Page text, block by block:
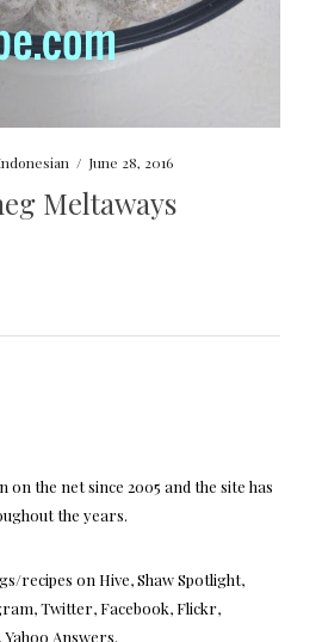
/ June 28, 2016
Meltaways
on the net since 2005 and the site has
the years.
recipes on Hive, Shaw Spotlight,
Twitter, Facebook, Flickr,
Answers.